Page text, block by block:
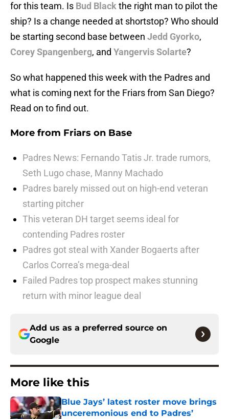
for this team. Is Bud Black the right man to pilot the
ship? Is a change needed at shortstop? Who should
be starting second base between Jedd Gyorko,
Corey Spangenberg, and Yangervis Solarte?
So what happened this week with the Padres and
what is coming next for the Friars from San Diego?
Read on to find out.
More from Friars on Base
Padres News: Fernando Tatis Jr. trade rumors,
Seth Lugo chase, Manny Machado
Padres barely missed out on high-end veteran
starting pitcher
This veteran DH target seems ideal for
contending Padres roster
Padres got steal with Xander Bogaerts after
Carlos Correa’s mega-deal
Failed Padres top prospect makes stunning
return with minor league deal
Add us as a preferred source on
Google
More like this
Blue Jays’ latest roster move brings
unceremonious end to Padres’